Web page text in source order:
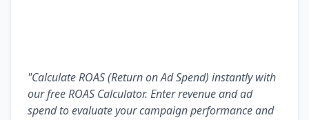
"Calculate ROAS (Return on Ad Spend) instantly with
our free ROAS Calculator. Enter revenue and ad
spend to evaluate your campaign performance and